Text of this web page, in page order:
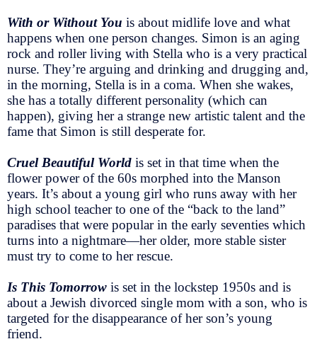
With or Without You is about midlife love and what
happens when one person changes. Simon is an aging
rock and roller living with Stella who is a very practical
nurse. They’re arguing and drinking and drugging and,
in the morning, Stella is in a coma. When she wakes,
she has a totally different personality (which can
happen), giving her a strange new artistic talent and the
fame that Simon is still desperate for.
Cruel Beautiful World is set in that time when the
flower power of the 60s morphed into the Manson
years. It’s about a young girl who runs away with her
high school teacher to one of the “back to the land”
paradises that were popular in the early seventies which
turns into a nightmare—her older, more stable sister
must try to come to her rescue.
Is This Tomorrow is set in the lockstep 1950s and is
about a Jewish divorced single mom with a son, who is
targeted for the disappearance of her son’s young
friend.